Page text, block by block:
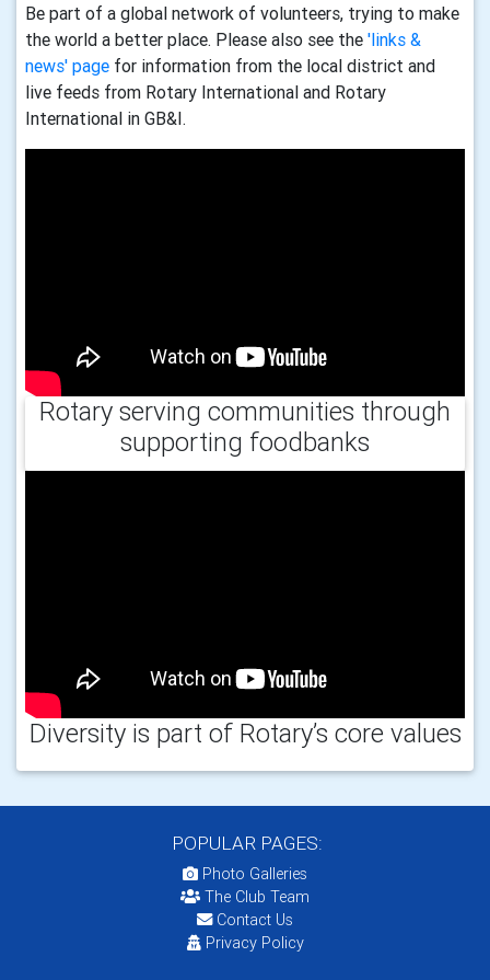
Be part of a global network of volunteers, trying to make
the world a better place. Please also see the 'links &
news' page for information from the local district and
live feeds from Rotary International and Rotary
International in GB&I.
Rotary serving communities through
supporting foodbanks
Diversity is part of Rotary’s core values
POPULAR PAGES:
Photo Galleries
The Club Team
Contact Us
Privacy Policy